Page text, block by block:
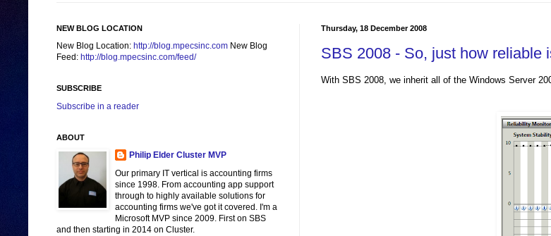
Thursday, 18 December 2008
SBS 2008 - So, just how reliable
With SBS 2008, we inherit all of the Windows Server
NEW BLOG LOCATION
New Blog Location: http://blog.mpecsinc.com New Blog
Feed: http://blog.mpecsinc.com/feed/
SUBSCRIBE
Subscribe in a reader
ABOUT
Philip Elder Cluster MVP
Our primary IT vertical is accounting firms
since 1998. From accounting app support
through to highly available solutions for
accounting firms we've got it covered. I'm a
Microsoft MVP since 2009. First on SBS
and then starting in 2014 on Cluster.